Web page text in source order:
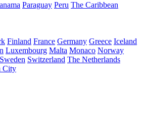
Paraguay Peru The Caribbean
Finland France Germany Greece Iceland
Luxembourg Malta Monaco Norway
Sweden Switzerland The Netherlands
City